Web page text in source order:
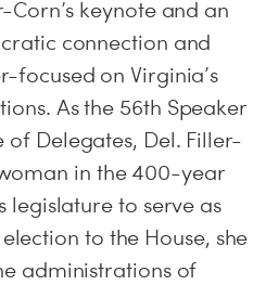
keynote and an
connection and
focused on Virginia’s
As the 56th Speaker
of Delegates, Del. Filler-
in the 400-year
legislature to serve as
to the House, she
administrations of